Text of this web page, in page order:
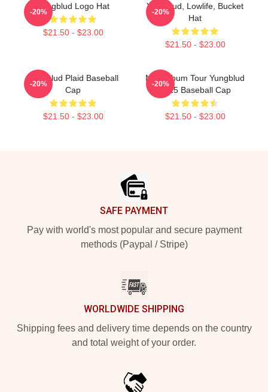
Yungblud Logo Hat
$21.50 - $23.00
-20%
Yungblud, Lowlife, Bucket
Hat
$21.50 - $23.00
-20%
Yungblud Plaid Baseball
Cap
$21.50 - $23.00
-20%
New Album Tour Yungblud
2025 Baseball Cap
$21.50 - $23.00
-20%
SAFE PAYMENT
Pay with world's most popular and secure payment
methods (Paypal / Stripe)
WORLDWIDE SHIPPING
Shipping fees and delivery time depends on the country
and total weight of your order.